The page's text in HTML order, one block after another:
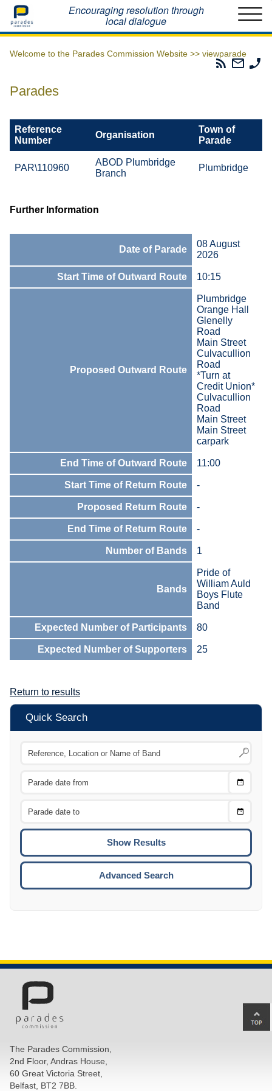
Home Encouraging resolution through
local dialogue
Welcome to the Parades Commission Website >> viewparade
Parades
Email
The
Parades
Reference
Number
Organisation
Town of
Parade
PAR\110960
ABOD Plumbridge
Branch
Plumbridge
Further Information
Date of Parade
08 August
2026
Start Time of Outward Route 10:15
Proposed Outward Route
Plumbridge
Orange Hall
Glenelly
Road
Main Street
Culvacullion
Road
*Turn at
Credit Union*
Culvacullion
Road
Main Street
Main Street
carpark
End Time of Outward Route 11:00
Start Time of Return Route -
Proposed Return Route -
End Time of Return Route -
Number of Bands 1
Bands
Pride of
William Auld
Boys Flute
Band
Expected Number of Participants 80
Expected Number of Supporters 25
Return to results
Quick Search
Choose
Choose
To
Advanced Search
The Parades Commission,
2nd Floor, Andras House,
60 Great Victoria Street,
Belfast, BT2 7BB.
to